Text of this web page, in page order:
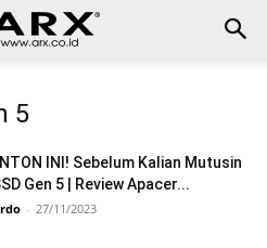
5
INI! Sebelum Kalian Mutusin
Gen 5 | Review Apacer...
- 27/11/2023